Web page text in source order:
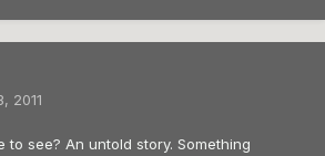
2011
to see? An untold story. Something